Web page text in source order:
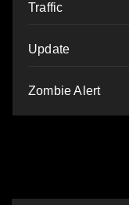
Traffic
Update
Zombie Alert